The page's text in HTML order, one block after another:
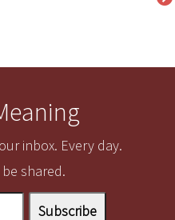
inbox. Every day.
shared.